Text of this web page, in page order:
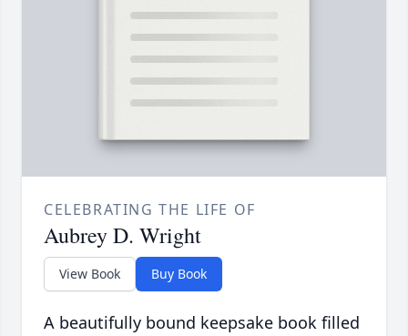
CELEBRATING THE LIFE OF
Aubrey D. Wright
View Book Buy Book
A beautifully bound keepsake book filled